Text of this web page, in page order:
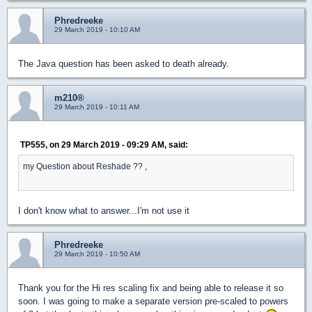
Phredreeke
29 March 2019 - 10:10 AM
The Java question has been asked to death already.
m210®
29 March 2019 - 10:11 AM
TP555, on 29 March 2019 - 09:29 AM, said:
my Question about Reshade ?? ,
I don't know what to answer...I'm not use it
Phredreeke
29 March 2019 - 10:50 AM
Thank you for the Hi res scaling fix and being able to release it so
soon. I was going to make a separate version pre-scaled to powers